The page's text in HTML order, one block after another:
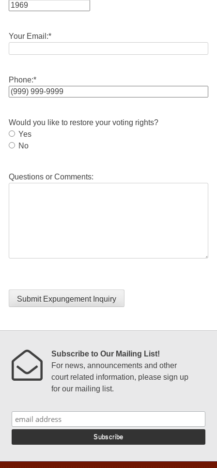
Month
Your Email:*
Phone:*
Would you like to restore your voting rights?
Yes
No
Questions or Comments:
Submit Expungement Inquiry
Subscribe to Our Mailing List!
For news, announcements and other
court related information, please sign up
for our mailing list.